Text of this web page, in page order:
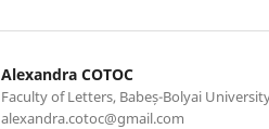
Alexandra COTOC
Faculty of Letters, Babeș-Bolyai
alexandra.cotoc@gmail.com